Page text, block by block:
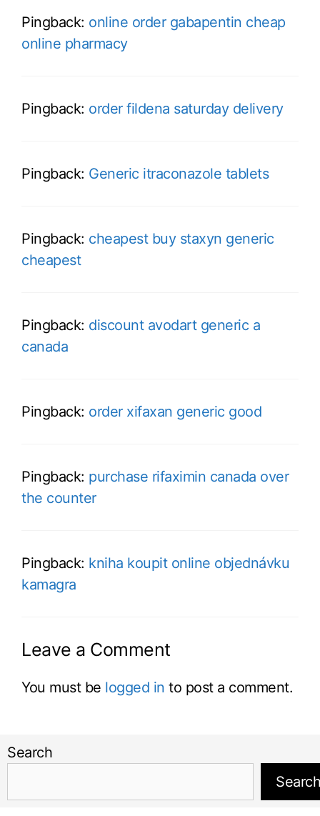
Pingback: online order gabapentin cheap
online pharmacy
Pingback: order fildena saturday delivery
Pingback: Generic itraconazole tablets
Pingback: cheapest buy staxyn generic
cheapest
Pingback: discount avodart generic a
canada
Pingback: order xifaxan generic good
Pingback: purchase rifaximin canada over
the counter
Pingback: kniha koupit online objednávku
kamagra
Leave a Comment
You must be logged in to post a comment.
Search
Search